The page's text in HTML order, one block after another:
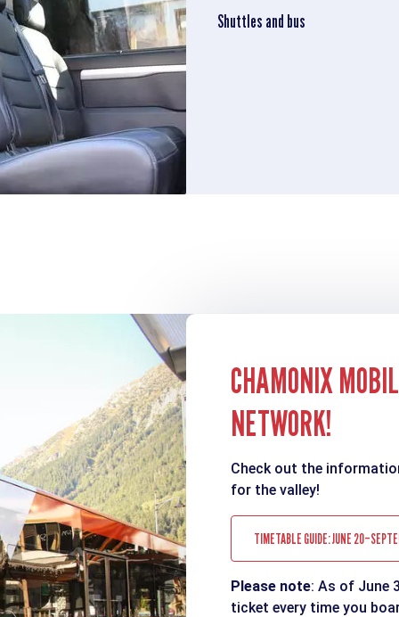
Shuttles and bus
CHAMONIX
NETWORK!
Check out the
for the valley!
TIMETABLE GUIDE: JUNE
Please note: As of June
ticket every time you